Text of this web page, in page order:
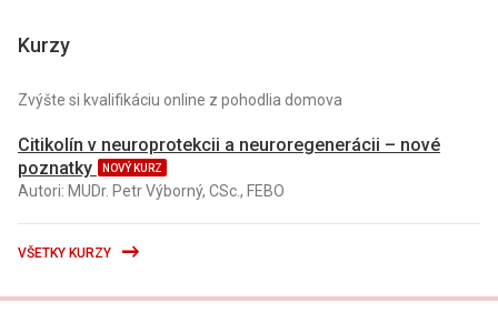
Kurzy
Zvýšte si kvalifikáciu online z pohodlia domova
Citikolín v neuroprotekcii a neuroregenerácii – nové
poznatky
NOVÝ KURZ
Autori: MUDr. Petr Výborný, CSc., FEBO
VŠETKY KURZY